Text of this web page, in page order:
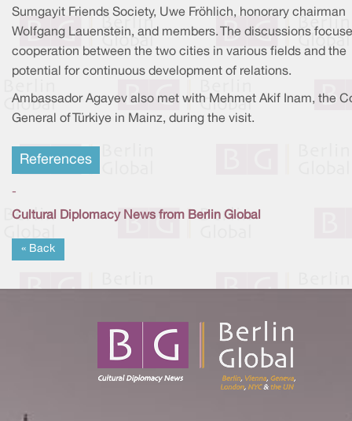
Sumgayit Friends Society, Uwe Fröhlich, honorary chairman
Wolfgang Lauenstein, and members. The discussions
cooperation between the two cities in various fields and the
potential for continuous development of relations.
Ambassador Agayev also met with Mehmet Akif Inam, the
General of Türkiye in Mainz, during the visit.
References
-
Cultural Diplomacy News from Berlin Global
« Back